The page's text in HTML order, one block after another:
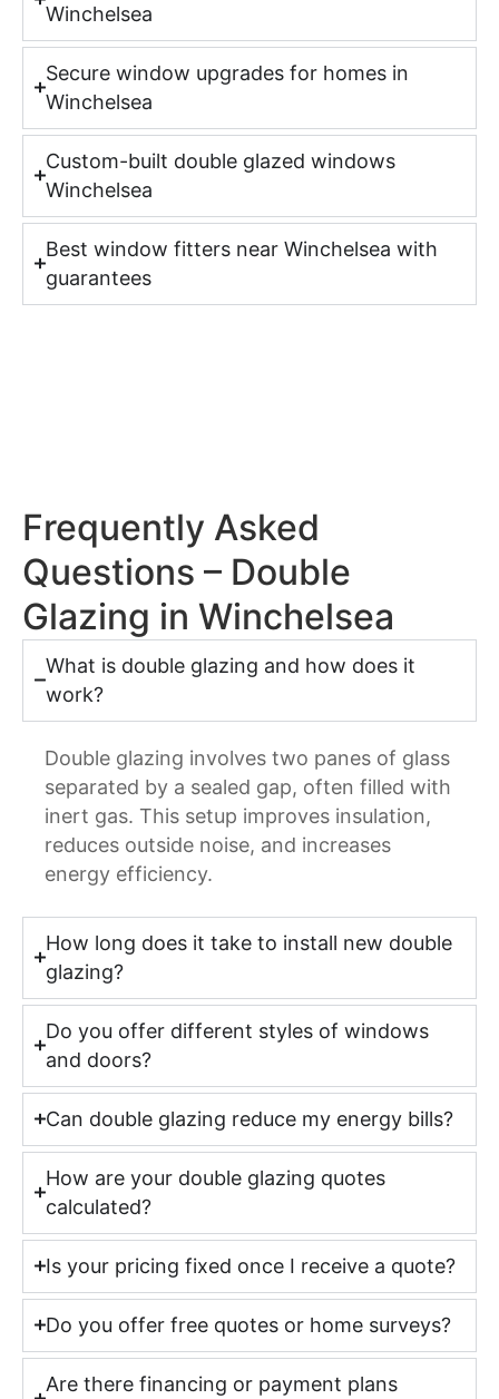
Winchelsea
Secure window upgrades for homes in
Winchelsea
Custom-built double glazed windows
Winchelsea
Best window fitters near Winchelsea with
guarantees
Frequently Asked
Questions – Double
Glazing in Winchelsea
What is double glazing and how does it
work?
Double glazing involves two panes of glass
separated by a sealed gap, often filled with
inert gas. This setup improves insulation,
reduces outside noise, and increases
energy efficiency.
How long does it take to install new double
glazing?
Do you offer different styles of windows
and doors?
Can double glazing reduce my energy bills?
How are your double glazing quotes
calculated?
Is your pricing fixed once I receive a quote?
Do you offer free quotes or home surveys?
Are there financing or payment plans